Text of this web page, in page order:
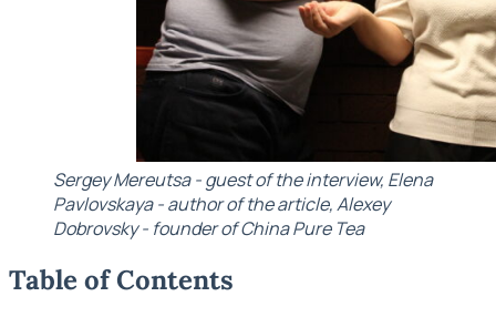
Sergey Mereutsa - guest of the interview, Elena
Pavlovskaya - author of the article, Alexey
Dobrovsky - founder of China Pure Tea
Table of Contents